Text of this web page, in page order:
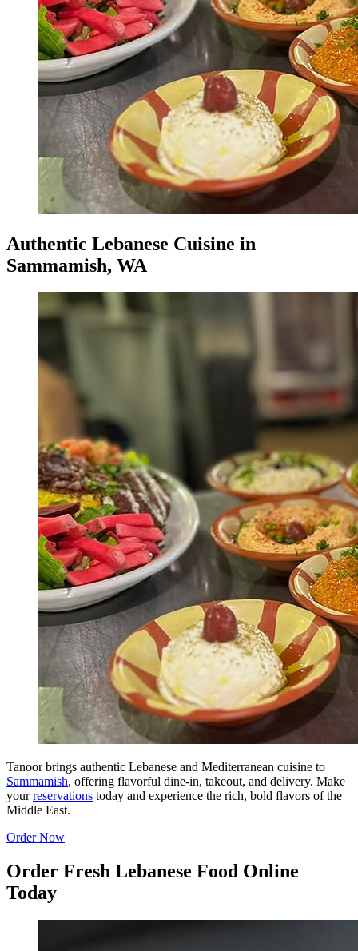
Authentic Lebanese Cuisine in
Sammamish, WA
Tanoor brings authentic Lebanese and Mediterranean cuisine to
Sammamish, offering flavorful dine-in, takeout, and delivery. Make
yourreservations today and experience the rich, bold flavors of the
Middle East.
Order Now
Order Fresh Lebanese Food Online
Today